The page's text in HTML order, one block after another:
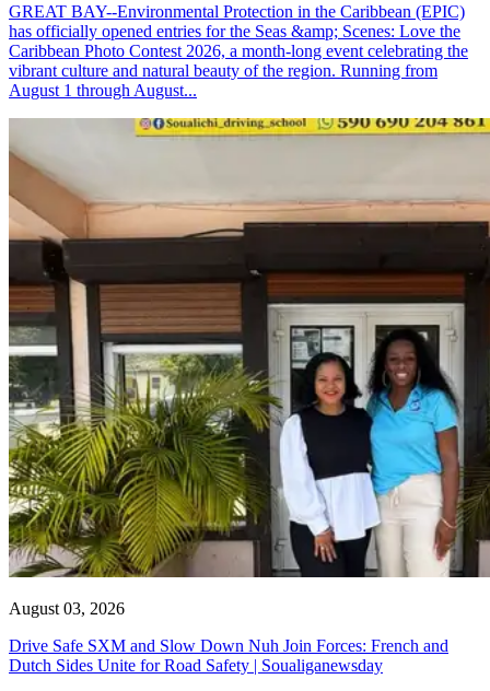
GREAT BAY--Environmental Protection in the Caribbean (EPIC)
has officially opened entries for the Seas &amp; Scenes: Love the
Caribbean Photo Contest 2026, a month-long event celebrating the
vibrant culture and natural beauty of the region. Running from
August 1 through August...
August 03, 2026
Drive Safe SXM and Slow Down Nuh Join Forces: French and
Dutch Sides Unite for Road Safety | Soualiganewsday